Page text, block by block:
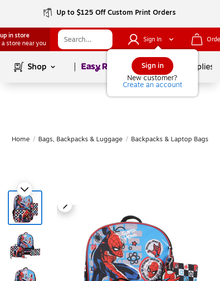
Up to $125 Off Custom Print Orders
in store
a store near you
Sign In
Sign in
New customer?
Create an account
Shop Page1of School Supplies
Home / Bags, Backpacks & Luggage / Backpacks & Laptop Bags